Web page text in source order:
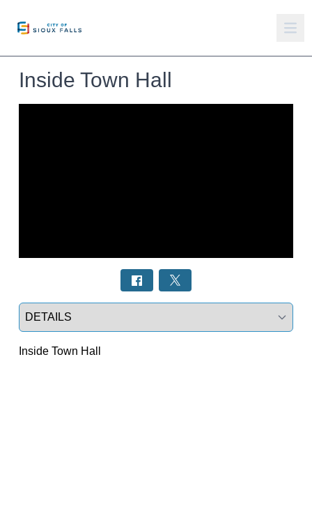
Inside Town Hall
Select a tab
Inside Town Hall